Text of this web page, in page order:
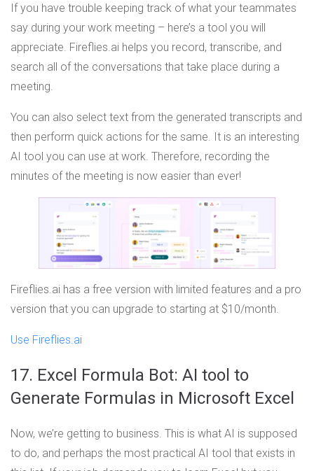
If you have trouble keeping track of what your teammates
say during your work meeting – here’s a tool you will
appreciate. Fireflies.ai helps you record, transcribe, and
search all of the conversations that take place during a
meeting.
You can also select text from the generated transcripts and
then perform quick actions for the same. It is an interesting
AI tool you can use at work. Therefore, recording the
minutes of the meeting is now easier than ever!
Fireflies.ai has a free version with limited features and a pro
version that you can upgrade to starting at $10/month.
Use Fireflies.ai
17. Excel Formula Bot: AI tool to
Generate Formulas in Microsoft Excel
Now, we’re getting to business. This is what AI is supposed
to do, and perhaps the most practical AI tool that exists in